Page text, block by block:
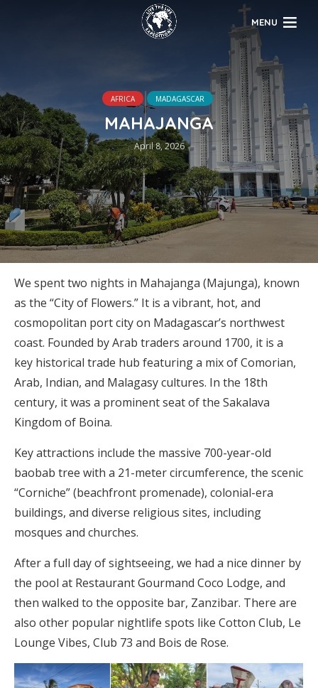
MENU
AFRICA MADAGASCAR
MAHAJANGA
April 8, 2026
We spent two nights in Mahajanga (Majunga), known
as the “City of Flowers.” It is a vibrant, hot, and
cosmopolitan port city on Madagascar’s northwest
coast. Founded by Arab traders around 1700, it is a
key historical trade hub featuring a mix of Comorian,
Arab, Indian, and Malagasy cultures. In the 18th
century, it was a prominent seat of the Sakalava
Kingdom of Boina.
Key attractions include the massive 700-year-old
baobab tree with a 21-meter circumference, the scenic
“Corniche” (beachfront promenade), colonial-era
buildings, and diverse religious sites, including
mosques and churches.
After a full day of sightseeing, we had a nice dinner by
the pool at Restaurant Gourmand Coco Lodge, and
then walked to the opposite bar, Zanzibar. There are
also other popular nightlife spots like Cotton Club, Le
Lounge Vibes, Club 73 and Bois de Rose.